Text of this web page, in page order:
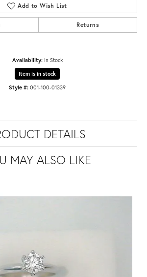
Add to Wish List
Returns
Availability: In Stock
Item is in stock
Style #: 001-100-01339
DETAILS
MAY ALSO LIKE